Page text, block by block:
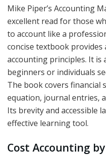
Mike Piper’s Accounting
excellent read for those
to account like a
concise textbook
accounting principles. It is
beginners or individuals
The book covers financial
equation, journal entries,
Its brevity and accessible
effective learning tool.
Cost Accounting